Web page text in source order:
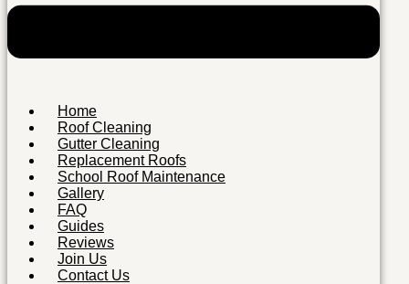
Home
Roof Cleaning
Gutter Cleaning
Replacement Roofs
School Roof Maintenance
Gallery
FAQ
Guides
Reviews
Join Us
Contact Us